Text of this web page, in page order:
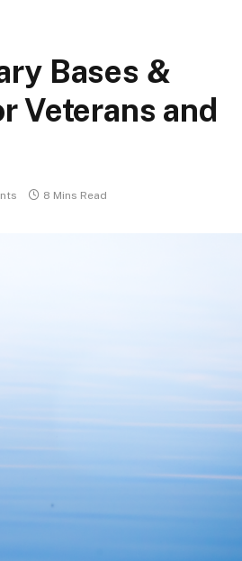
Bases &
Veterans and
8 Mins Read